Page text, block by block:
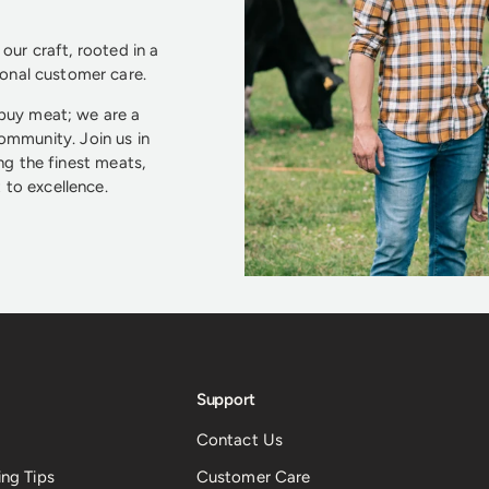
craft, rooted in a
customer care.
meat; we are a
Join us in
the finest meats,
excellence.
Tips
Support
Contact Us
Customer Care